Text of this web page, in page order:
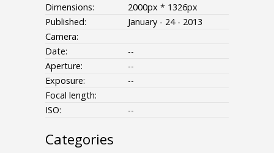
Dimensions:
2000px * 1326px
Published:
January - 24 - 2013
Camera:
Date:
--
Aperture:
--
Exposure:
--
Focal length:
ISO:
--
Categories